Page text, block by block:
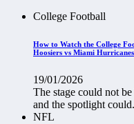
College Football
How to Watch the College
Hoosiers vs Miami Hurricanes
19/01/2026
The stage could not
and the spotlight
NFL